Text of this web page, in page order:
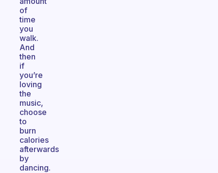
of
time
you
walk.
And
then
if
you’re
loving
the
music,
choose
to
burn
calories
afterwards
by
dancing.